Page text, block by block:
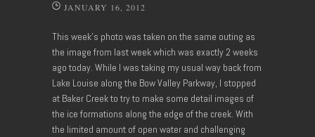
JANUARY 16, 2012
This week’s photo was taken on the same outing as
the image from last week which was exactly 2 weeks
ago today. While I was taking my usual way back from
Lake Louise along the Bow Valley Parkway, I stopped
at Baker Creek to try to make some detail images of
the ice formations along the edge of the creek. With
the limited amount of open water and challenging